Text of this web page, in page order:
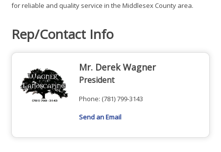
for reliable and quality service in the Middlesex County area.
Rep/Contact Info
Mr. Derek Wagner
President
Phone: (781) 799-3143
Send an Email